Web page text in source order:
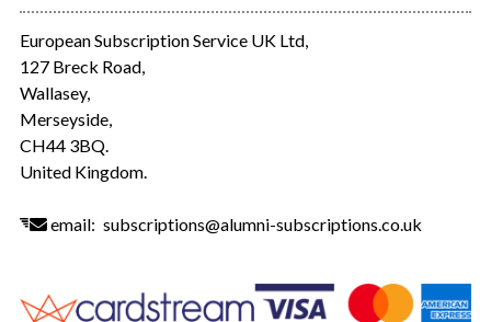
European Subscription Service UK Ltd,
127 Breck Road,
Wallasey,
Merseyside,
CH44 3BQ.
United Kingdom.
email: subscriptions@alumni-subscriptions.co.uk